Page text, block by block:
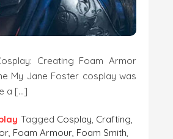
Creating Foam Armor
My Jane Foster cosplay was
a […]
Tagged Cosplay Crafting
Foam Armour Foam Smith